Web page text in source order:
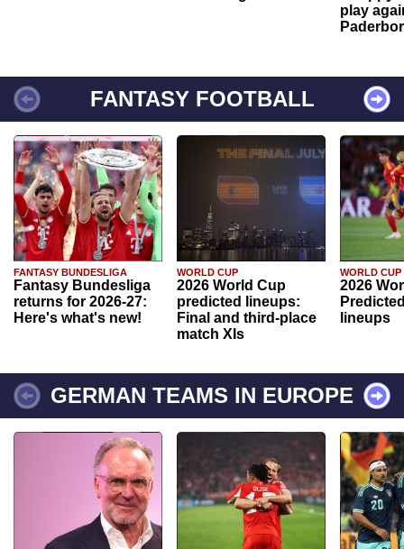
play
FANTASY FOOTBALL
FANTASY BUNDESLIGA
Fantasy Bundesliga
returns for 2026-27:
Here's what's new!
WORLD CUP
2026 World Cup
predicted lineups:
Final and third-place
match XIs
WORLD CUP
2026
lineups
GERMAN TEAMS IN EUROPE